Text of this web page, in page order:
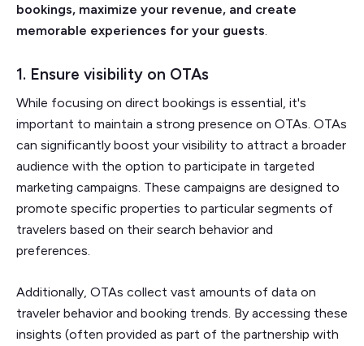
bookings, maximize your revenue, and create
memorable experiences for your guests
1. Ensure visibility on OTAs
While focusing on direct bookings is essential, it's
important to maintain a strong presence on OTAs. OTAs
can significantly boost your visibility to attract a broader
audience with the option to participate in targeted
marketing campaigns. These campaigns are designed to
promote specific properties to particular segments of
travelers based on their search behavior and
preferences.
Additionally, OTAs collect vast amounts of data on
traveler behavior and booking trends. By accessing these
insights (often provided as part of the partnership with